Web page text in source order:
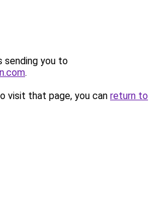
sending you to
.
visit that page, you can return to